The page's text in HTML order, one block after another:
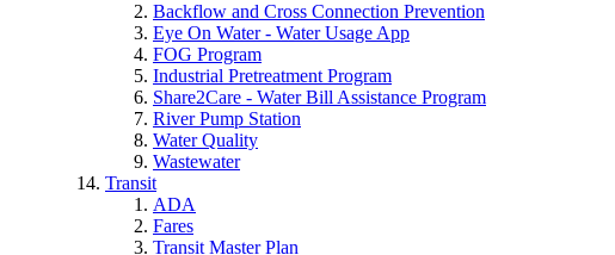
Backflow and Cross Connection Prevention
Eye On Water - Water Usage App
FOG Program
Industrial Pretreatment Program
Share2Care - Water Bill Assistance Program
River Pump Station
Water Quality
Wastewater
Transit
ADA
Fares
Transit Master Plan